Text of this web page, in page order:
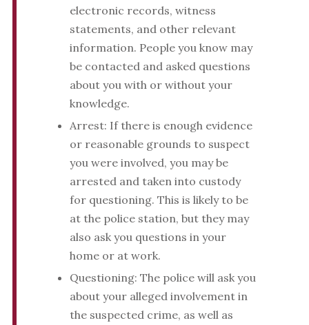
electronic records, witness
statements, and other relevant
information. People you know may
be contacted and asked questions
about you with or without your
knowledge.
Arrest: If there is enough evidence
or reasonable grounds to suspect
you were involved, you may be
arrested and taken into custody
for questioning. This is likely to be
at the police station, but they may
also ask you questions in your
home or at work.
Questioning: The police will ask you
about your alleged involvement in
the suspected crime, as well as